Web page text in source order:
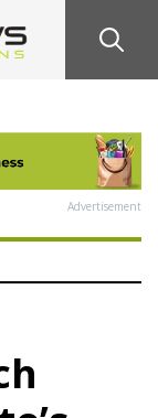
Advertisement